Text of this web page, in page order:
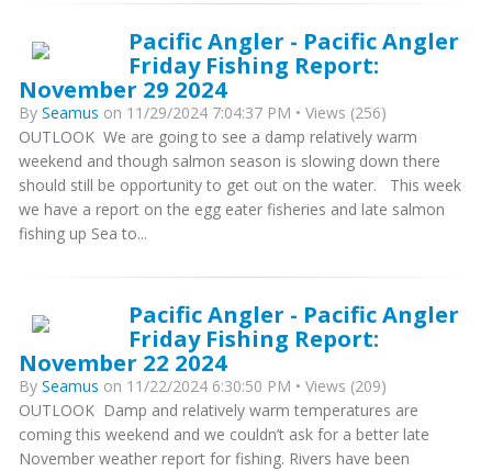
Pacific Angler - Pacific Angler
Friday Fishing Report:
November 29 2024
By Seamus on 11/29/2024 7:04:37 PM • Views (256)
OUTLOOK We are going to see a damp relatively warm
weekend and though salmon season is slowing down there
should still be opportunity to get out on the water. This week
we have a report on the egg eater fisheries and late salmon
fishing up Sea to...
Pacific Angler - Pacific Angler
Friday Fishing Report:
November 22 2024
By Seamus on 11/22/2024 6:30:50 PM • Views (209)
OUTLOOK Damp and relatively warm temperatures are
coming this weekend and we couldn’t ask for a better late
November weather report for fishing. Rivers have been